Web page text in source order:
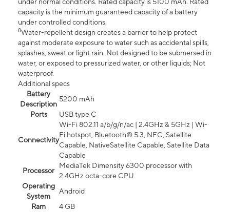
under normal conditions. Rated capacity is 5100 mAh. Rated
capacity is the minimum guaranteed capacity of a battery
under controlled conditions.
8Water-repellent design creates a barrier to help protect
against moderate exposure to water such as accidental spills,
splashes, sweat or light rain. Not designed to be submersed in
water, or exposed to pressurized water, or other liquids; Not
waterproof.
Additional specs
Battery
Description
5200 mAh
Ports
USB type C
Connectivity
Wi-Fi 802.11 a/b/g/n/ac | 2.4GHz & 5GHz | Wi-
Fi hotspot, Bluetooth® 5.3, NFC, Satellite
Capable, NativeSatellite Capable, Satellite Data
Capable
Processor
MediaTek Dimensity 6300 processor with
2.4GHz octa-core CPU
Operating
System
Android
Ram
4 GB